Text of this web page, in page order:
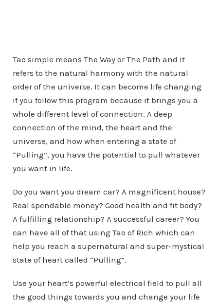
Tao simple means The Way or The Path and it
refers to the natural harmony with the natural
order of the universe. It can become life changing
if you follow this program because it brings you a
whole different level of connection. A deep
connection of the mind, the heart and the
universe, and how when entering a state of
“Pulling”, you have the potential to pull whatever
you want in life.
Do you want you dream car? A magnificent house?
Real spendable money? Good health and fit body?
A fulfilling relationship? A successful career? You
can have all of that using Tao of Rich which can
help you reach a supernatural and super-mystical
state of heart called “Pulling”.
Use your heart’s powerful electrical field to pull all
the good things towards you and change your life